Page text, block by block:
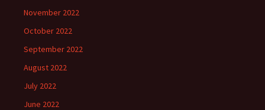
November 2022
October 2022
September 2022
August 2022
July 2022
June 2022